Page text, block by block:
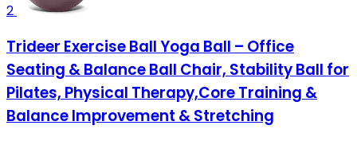
2
Trideer Exercise Ball Yoga Ball – Office
Seating & Balance Ball Chair, Stability Ball for
Pilates, Physical Therapy,Core Training &
Balance Improvement & Stretching